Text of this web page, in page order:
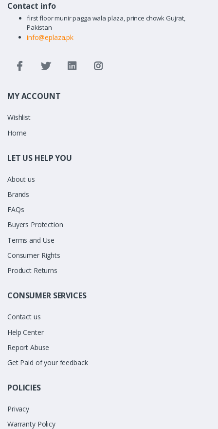
Contact info
first floor munir pagga wala plaza, prince chowk Gujrat,
Pakistan
info@eplaza.pk
MY ACCOUNT
Wishlist
Home
LET US HELP YOU
About us
Brands
FAQs
Buyers Protection
Terms and Use
Consumer Rights
Product Returns
CONSUMER SERVICES
Contact us
Help Center
Report Abuse
Get Paid of your feedback
POLICIES
Privacy
Warranty Policy